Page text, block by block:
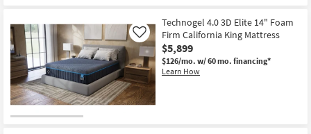
Technogel 4.0 3D Elite 14" Foam
Firm California King Mattress
$5,899
$126/mo. w/ 60 mo. financing*
Learn How
Like